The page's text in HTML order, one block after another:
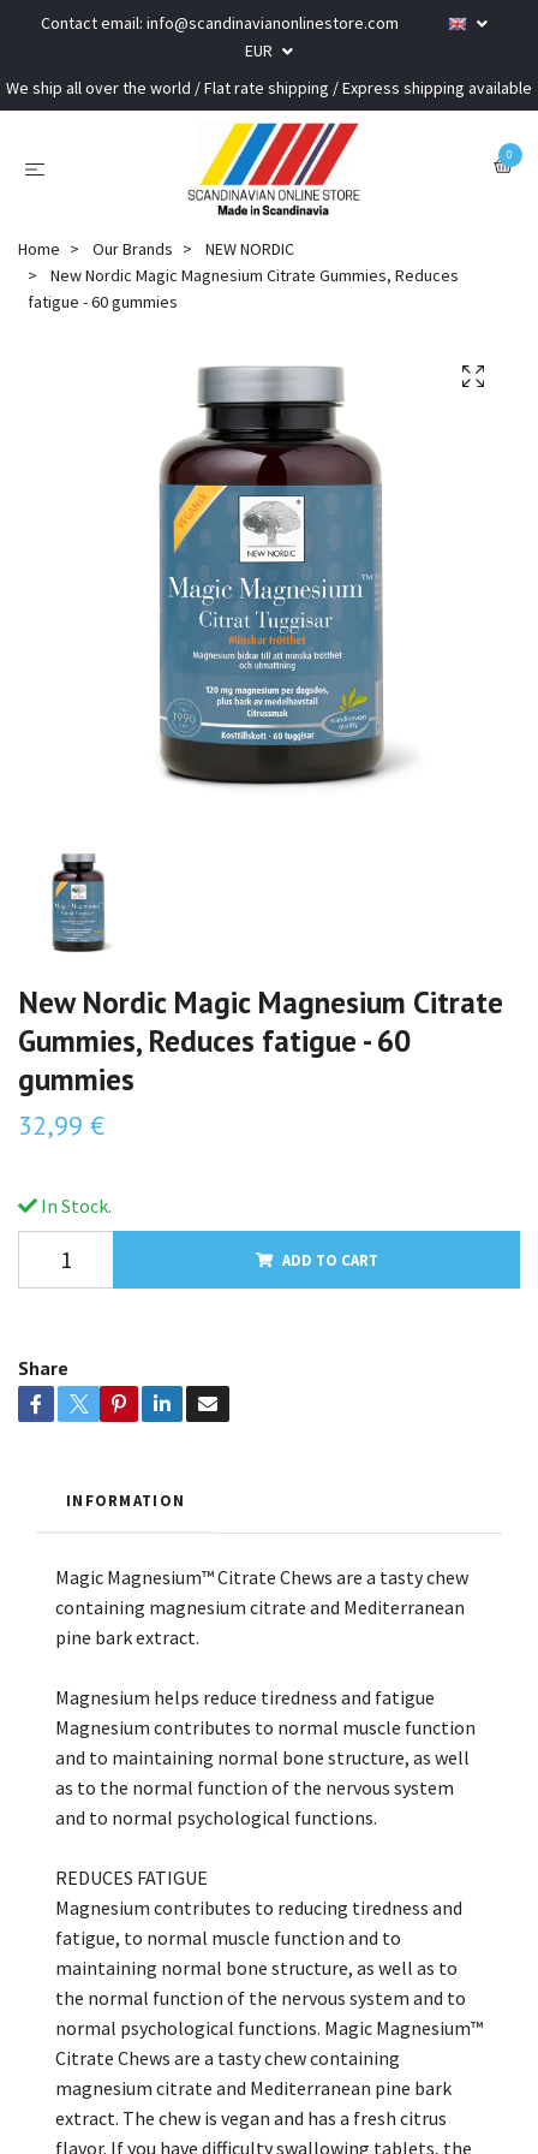
Contact email: info@scandinavianonlinestore.com
EUR
We ship all over the world / Flat rate shipping / Express shipping available
0
Home Our Brands
NEW NORDIC
New Nordic Magic Magnesium Citrate Gummies, Reduces
fatigue - 60 gummies
New Nordic Magic Magnesium Citrate
Gummies, Reduces fatigue - 60
gummies
32,99 €
In Stock.
ADD TO CART
Share
INFORMATION
Magic Magnesium™ Citrate Chews are a tasty chew
containing magnesium citrate and Mediterranean
pine bark extract.
Magnesium helps reduce tiredness and fatigue
Magnesium contributes to normal muscle function
and to maintaining normal bone structure, as well
as to the normal function of the nervous system
and to normal psychological functions.
REDUCES FATIGUE
Magnesium contributes to reducing tiredness and
fatigue, to normal muscle function and to
maintaining normal bone structure, as well as to
the normal function of the nervous system and to
normal psychological functions. Magic Magnesium™
Citrate Chews are a tasty chew containing
magnesium citrate and Mediterranean pine bark
extract. The chew is vegan and has a fresh citrus
flavor. If you have difficulty swallowing tablets, the